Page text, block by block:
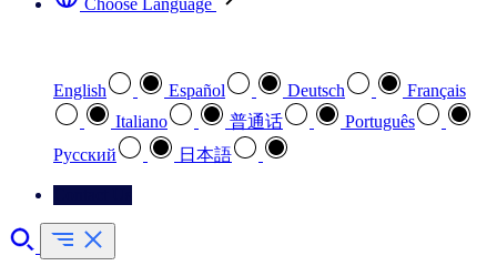
Choose Language
English Español Deutsch
Français
Italiano
普通话
Português
Pусский
日本語